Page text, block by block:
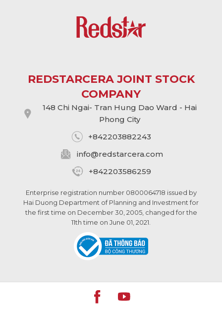
REDSTARCERA JOINT STOCK
COMPANY
148 Chi Ngai- Tran Hung Dao Ward - Hai
Phong City
+842203882243
info@redstarcera.com
+842203586259
Enterprise registration number 0800064718 issued by
Hai Duong Department of Planning and Investment for
the first time on December 30, 2005, changed for the
11th time on June 01, 2021.